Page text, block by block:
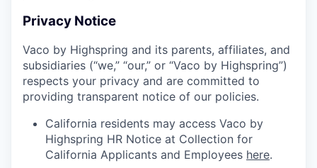
Privacy Notice
Vaco by Highspring and its parents, affiliates, and
subsidiaries (“we,” “our,” or “Vaco by Highspring”)
respects your privacy and are committed to
providing transparent notice of our policies.
California residents may access Vaco by
Highspring HR Notice at Collection for
California Applicants and Employees here.